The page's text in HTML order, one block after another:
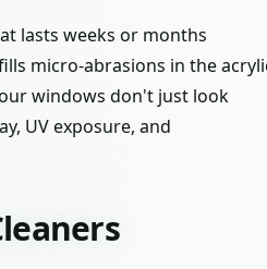
lasts weeks or months
micro-abrasions in the
windows don't just look
UV exposure, and